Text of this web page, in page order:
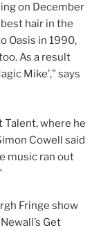
on December
hair in the
Oasis in 1990,
As a result
Mike’,” says
Talent, where he
Cowell said
music ran out
Fringe show
Get